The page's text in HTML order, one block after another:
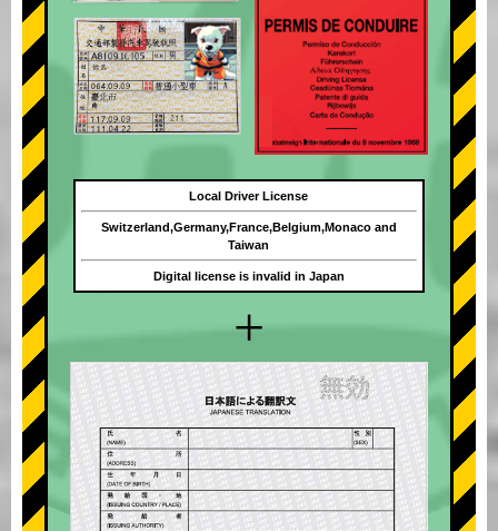
+
Local Driver License
Switzerland,Germany,France,Belgium,Monaco and
Taiwan
Digital license is invalid in Japan